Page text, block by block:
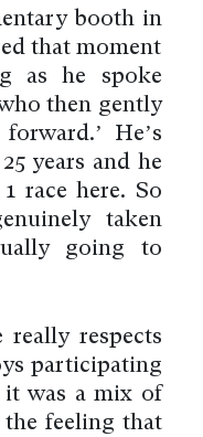
booth in
that moment
as he spoke
then gently
He’s
years and he
race here. So
taken
going to
really respects
participating
it was a mix of
the feeling that